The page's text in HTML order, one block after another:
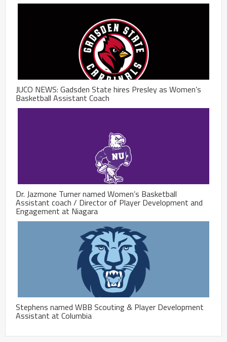
JUCO NEWS: Gadsden State hires Presley as Women’s
Basketball Assistant Coach
Dr. Jazmone Turner named Women’s Basketball
Assistant coach / Director of Player Development and
Engagement at Niagara
Stephens named WBB Scouting & Player Development
Assistant at Columbia